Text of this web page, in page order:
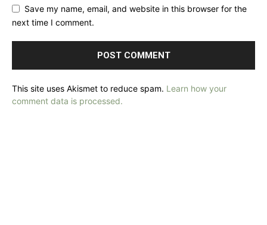
Save my name, email, and website in this browser for the
next time I comment.
This site uses Akismet to reduce spam. Learn how your
comment data is processed.